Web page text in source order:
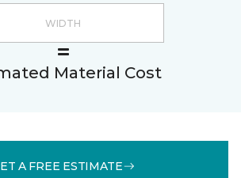
Material Cost
A FREE ESTIMATE